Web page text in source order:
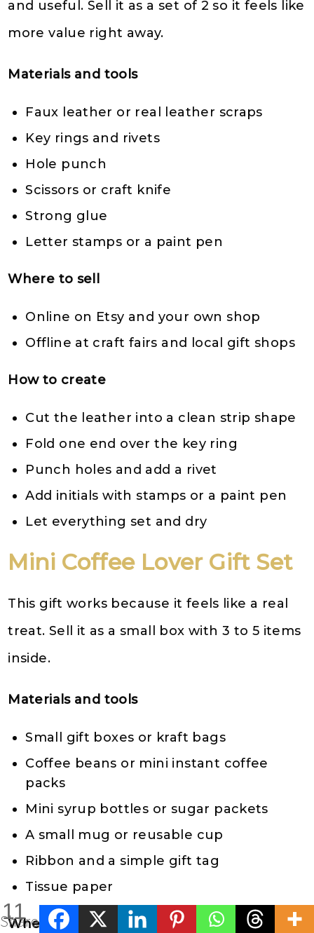
and useful. Sell it as a set of 2 so it feels like
more value right away.
Materials and tools
Faux leather or real leather scraps
Key rings and rivets
Hole punch
Scissors or craft knife
Strong glue
Letter stamps or a paint pen
Where to sell
Online on Etsy and your own shop
Offline at craft fairs and local gift shops
How to create
Cut the leather into a clean strip shape
Fold one end over the key ring
Punch holes and add a rivet
Add initials with stamps or a paint pen
Let everything set and dry
Mini Coffee Lover Gift Set
This gift works because it feels like a real
treat. Sell it as a small box with 3 to 5 items
inside.
Materials and tools
Small gift boxes or kraft bags
Coffee beans or mini instant coffee
packs
Mini syrup bottles or sugar packets
A small mug or reusable cup
Ribbon and a simple gift tag
Tissue paper
Where to sell
11
Shares